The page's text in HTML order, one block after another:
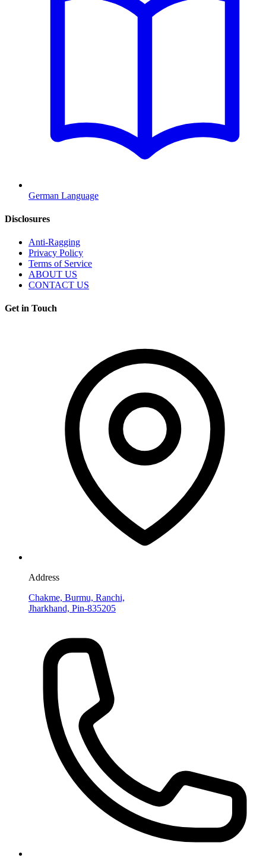
German Language
Disclosures
Anti-Ragging
Privacy Policy
Terms of Service
ABOUT US
CONTACT US
Get in Touch
Address
Chakme, Burmu, Ranchi,
Jharkhand, Pin-835205